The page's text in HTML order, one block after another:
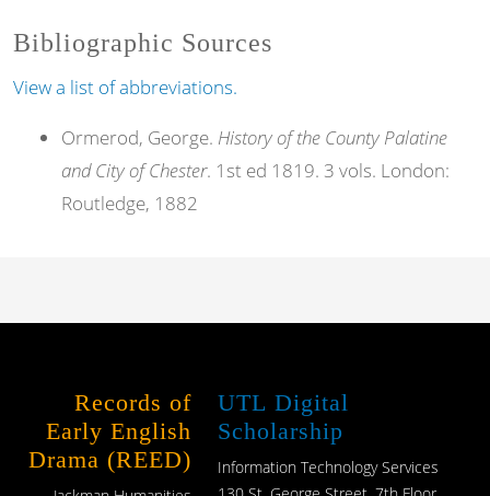
Bibliographic Sources
View a list of abbreviations.
Ormerod, George. History of the County Palatine
and City of Chester. 1st ed 1819. 3 vols. London:
Routledge, 1882
Records of
Early English
Drama (REED)
UTL Digital
Scholarship
Information Technology Services